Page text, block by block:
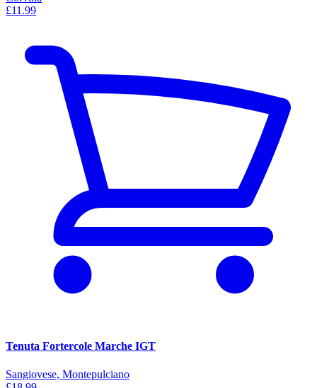
£11.99
Tenuta Fortercole Marche IGT
Sangiovese, Montepulciano